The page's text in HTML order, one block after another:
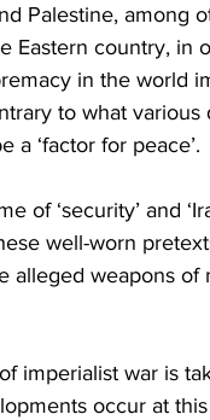
Palestine, among
Eastern country, in
in the world
to what
a ‘factor for peace’.
of ‘security’ and
well-worn
alleged weapons of
imperialist war is
occur at